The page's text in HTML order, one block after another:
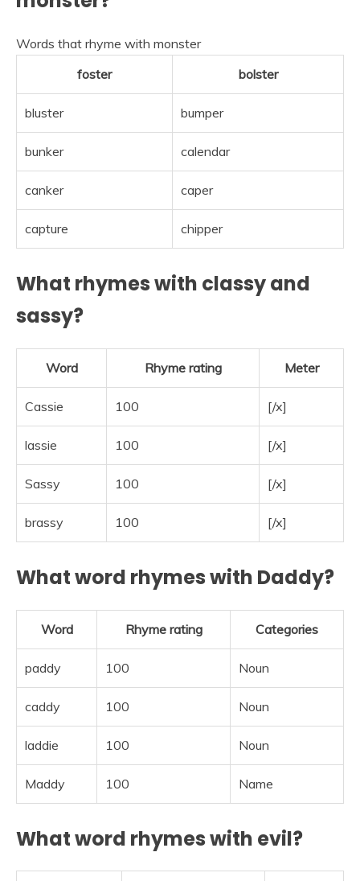
Words that rhyme with monster
foster
bolster
bluster bumper
bunker calendar
canker caper
capture chipper
What rhymes with classy and
sassy?
Word Rhyme rating Meter
Cassie 100 [/x]
lassie 100 [/x]
Sassy 100 [/x]
brassy 100 [/x]
What word rhymes with Daddy?
Word Rhyme rating Categories
paddy 100 Noun
caddy 100 Noun
laddie 100 Noun
Maddy 100 Name
What word rhymes with evil?